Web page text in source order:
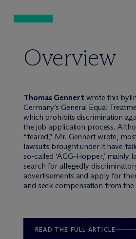
Overview
Thomas Gennert wrote this
Germany’s General Equal
which prohibits discrimination
the job application process.
“feared,” Mr. Gennert wrote,
lawsuits brought under it have
so-called ‘AGG-Hopper,’ mainly
search for allegedly
advertisements and apply for
and seek compensation from the
READ THE FULL ARTICLE